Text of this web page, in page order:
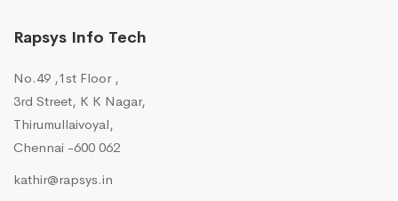
Rapsys Info Tech
No.49 ,1st Floor ,
3rd Street, K K Nagar,
Thirumullaivoyal,
Chennai -600 062
kathir@rapsys.in